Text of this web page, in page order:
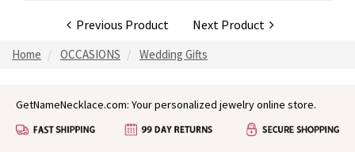
Previous Product Next Product
Home OCCASIONS Wedding Gifts
GetNameNecklace.com: Your personalized jewelry online store.